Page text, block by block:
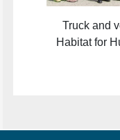
Truck and
Habitat for